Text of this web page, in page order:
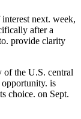
next. week,
after a
provide clarity
the U.S. central
is
choice. on Sept.